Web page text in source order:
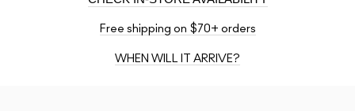
Free shipping on $70+ orders
WHEN WILL IT ARRIVE?